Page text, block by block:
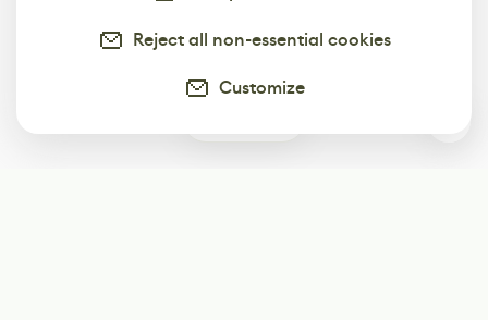
Reject all non-essential cookies
Customize